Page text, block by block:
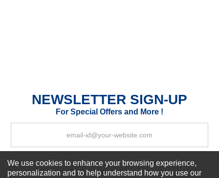
Your Review
NEWSLETTER SIGN-UP
For Special Offers and More !
Subscribe Now!
We use cookies to enhance your browsing experience,
personalization and to help understand how you use our